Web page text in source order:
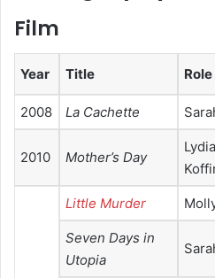
Film
Year Title Role
2008 La Cachette
2010 Mother’s Day
Lydia
Little Murder
Seven Days in
Utopia